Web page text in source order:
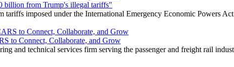
billion from Trump's illegal tariffs"
imposed under the International Emergency Economic Powers
to Connect, Collaborate, and Grow
and technical services firm serving the passenger and freight rail